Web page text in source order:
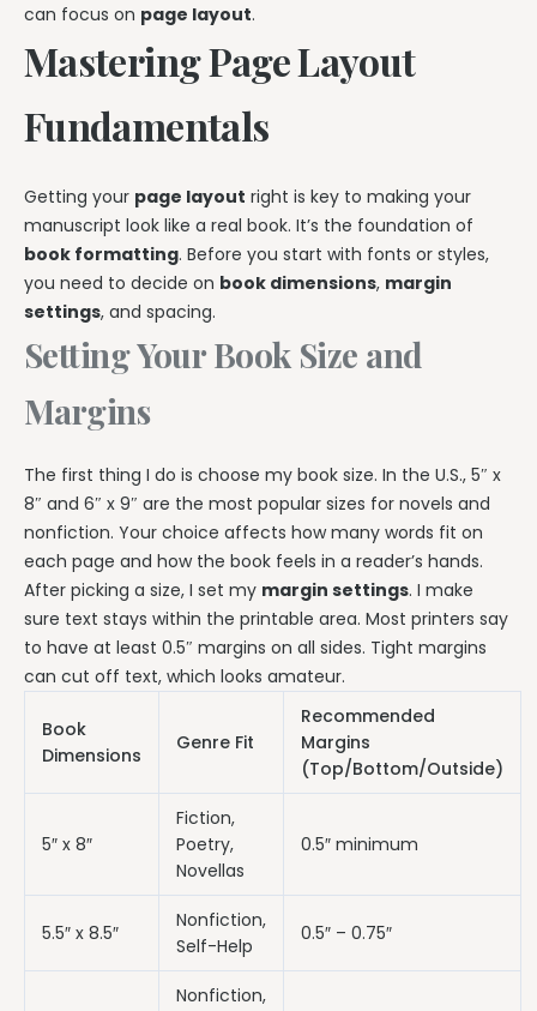
can focus on page layout.
Mastering Page Layout
Fundamentals
Getting your page layout right is key to making your
manuscript look like a real book. It’s the foundation of
book formatting. Before you start with fonts or styles,
you need to decide on book dimensions, margin
settings, and spacing.
Setting Your Book Size and
Margins
The first thing I do is choose my book size. In the U.S., 5″ x
8″ and 6″ x 9″ are the most popular sizes for novels and
nonfiction. Your choice affects how many words fit on
each page and how the book feels in a reader’s hands.
After picking a size, I set my margin settings. I make
sure text stays within the printable area. Most printers say
to have at least 0.5″ margins on all sides. Tight margins
can cut off text, which looks amateur.
Book
Dimensions
Genre Fit
Recommended
Margins
(Top/Bottom/Outside)
5″ x 8″
Fiction,
Poetry,
Novellas
0.5″ minimum
5.5″ x 8.5″
Nonfiction,
Self-Help
0.5″ – 0.75″
Nonfiction,